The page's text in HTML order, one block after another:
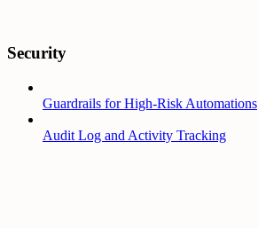
Security
Guardrails for High-Risk Automations
Audit Log and Activity Tracking